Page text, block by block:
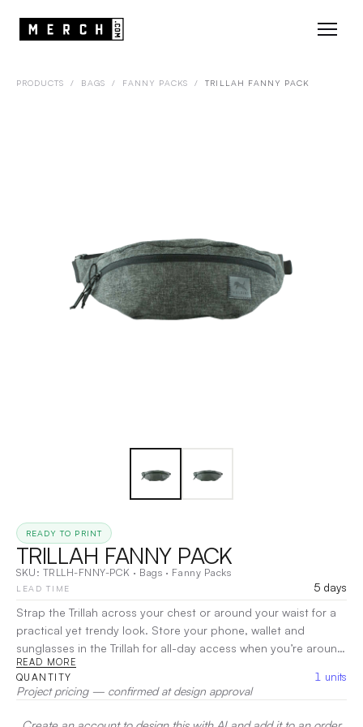
PRODUCTS / BAGS / FANNY PACKS / TRILLAH FANNY PACK
READY TO PRINT
TRILLAH FANNY PACK
SKU: TRLLH-FNNY-PCK · Bags · Fanny Packs
LEAD TIME
5 days
Strap the Trillah across your chest or around your waist for a
practical yet trendy look. Store your phone, wallet and
sunglasses in the Trillah for all-day access when you’re around
town. This functional fanny pack comes with a thick, adjustable
waist strap that gives you freedom to wear it as you please.
Made from durable, snow fabric polyesterSubstantial 1.5” wide
adjustable band for comfort and durabilityAdjustable strap is
READ MORE
QUANTITY 1 units
Project pricing — confirmed at design approval